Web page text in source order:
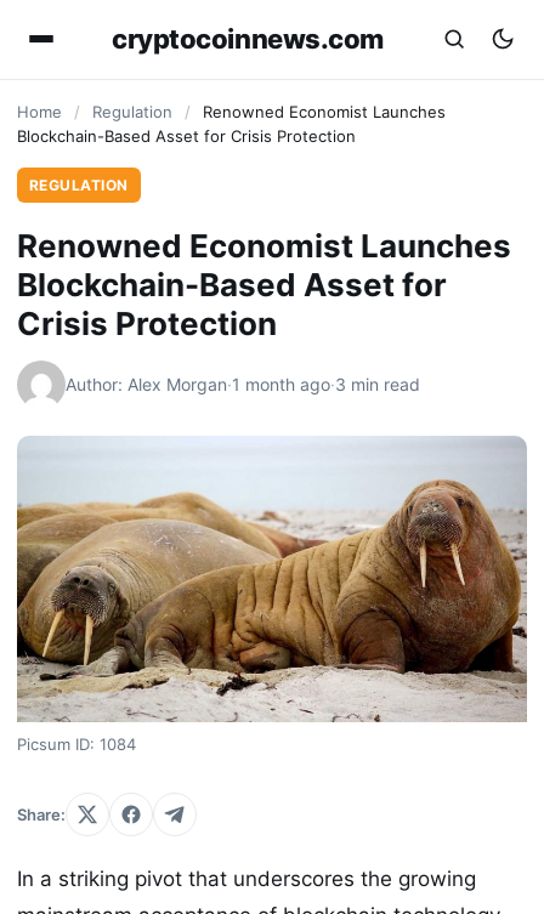
cryptocoinnews.com
Home / Regulation /
Renowned Economist Launches
Blockchain-Based Asset for Crisis Protection
REGULATION
Renowned Economist Launches
Blockchain-Based Asset for
Crisis Protection
Author: Alex Morgan·1 month ago·3 min read
Picsum ID: 1084
Share:
In a striking pivot that underscores the growing